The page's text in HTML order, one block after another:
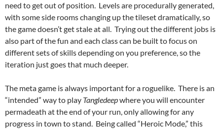
need to get out of position. Levels are procedurally generated,
with some side rooms changing up the tileset dramatically, so
the game doesn’t get stale at all. Trying out the different jobs is
also part of the fun and each class can be built to focus on
different sets of skills depending on you preference, so the
iteration just goes that much deeper.
The meta game is always important for a roguelike. There is an
“intended” way to play Tangledeepwhere you will encounter
permadeath at the end of your run, only allowing for any
progress in town to stand. Being called “Heroic Mode,” this